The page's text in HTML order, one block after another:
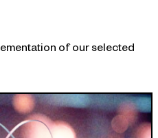
of our selected